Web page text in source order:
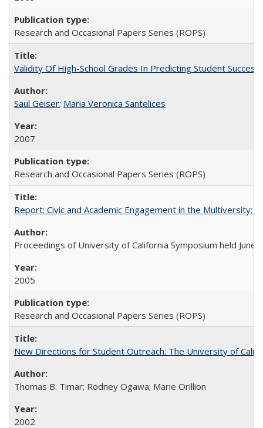
Research and Occasional Papers Series (ROPS)
Validity Of High-School Grades In Predicting Student
Saul Geiser; Maria Veronica Santelices
2007
Research and Occasional Papers Series (ROPS)
Report: Civic and Academic Engagement in the Multiversity:
Proceedings of University of California Symposium held June
2005
Research and Occasional Papers Series (ROPS)
New Directions for Student Outreach: The University of
Thomas B. Timar; Rodney Ogawa; Marie Orillion
2002